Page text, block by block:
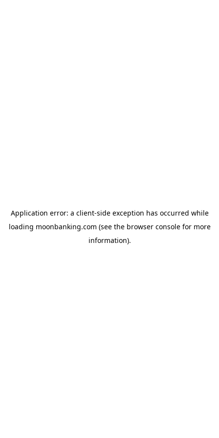
Application error: a client-side exception has occurred while
loading moonbanking.com (see the browser consolefor more
information).